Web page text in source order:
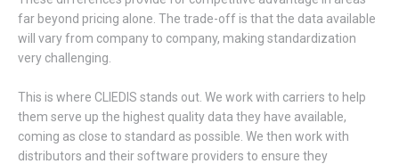
far beyond pricing alone. The trade-off is that the data available
will vary from company to company, making standardization
very challenging.
This is where CLIEDIS stands out. We work with carriers to help
them serve up the highest quality data they have available,
coming as close to standard as possible. We then work with
distributors and their software providers to ensure they